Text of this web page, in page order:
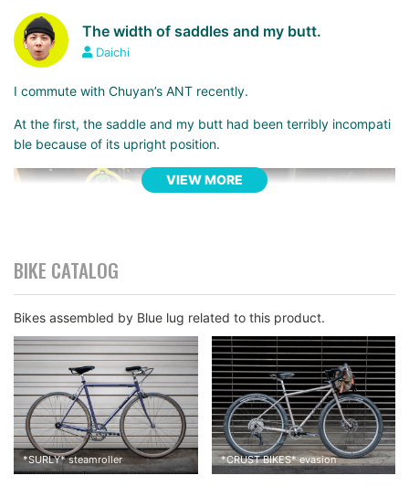
The width of saddles and my butt.
Daichi
I commute with Chuyan’s ANT recently.
At the first, the saddle and my butt had been terribly incompati
ble because of its upright position.
Cambium c17 was originally installed. When I put on my weight
VIEW MORE
BIKE CATALOG
Bikes assembled by Blue lug related to this product.
*SURLY*steamroller *CRUST BIKES*evasion